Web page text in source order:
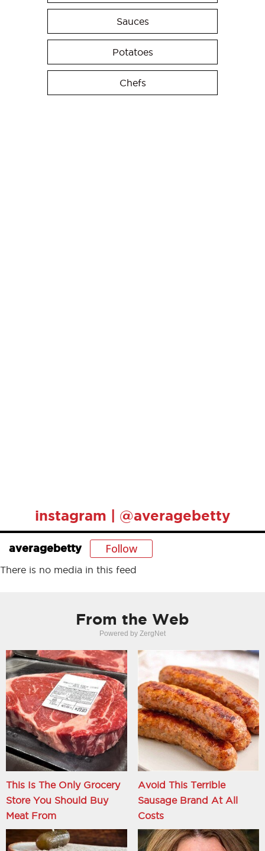
Sauces
Potatoes
Chefs
instagram | @averagebetty
averagebetty Follow
There is no media in this feed
From the Web
Powered by ZergNet
This Is The Only Grocery
Store You Should Buy
Meat From
Avoid This Terrible
Sausage Brand At All
Costs